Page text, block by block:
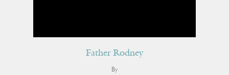
Father Rodney
By